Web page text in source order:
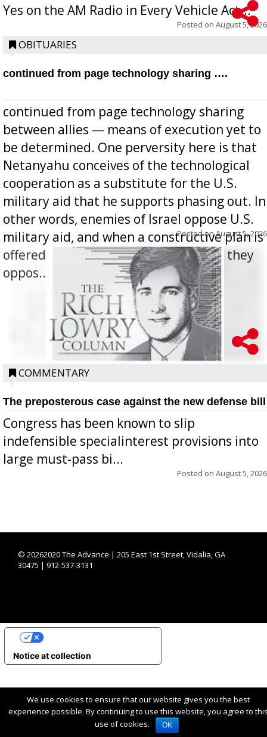
Yes on the AM Radio in Every Vehicle Act...
Posted on August 5, 2026
OBITUARIES
continued from page technology sharing ….
continued from page technology sharing
between allies — means of execution yet to
be determined. One perversity here is that
Netanyahu conceives of the technological
cooperation as a substitute for the U.S.
military aid that he supports phasing out. In
other words, enemies of Israel oppose U.S.
military aid, and when a constructive plan is
offered for how to go about ending it, they
oppos...
Posted onAugust 5, 2026
COMMENTARY
The preposterous case against the new defense bill
Congress has been known to slip
indefensible specialinterest provisions into
large must-pass bi...
Posted on August 5, 2026
© 20262020 The Advance | 205 East 1st Street, Vidalia, GA
30475 | 912-537-3131
We use cookies to ensure that our website gives you the best
experience possible. By continuing to use this website, you agree to
use of cookies.
OK
Notice at collection